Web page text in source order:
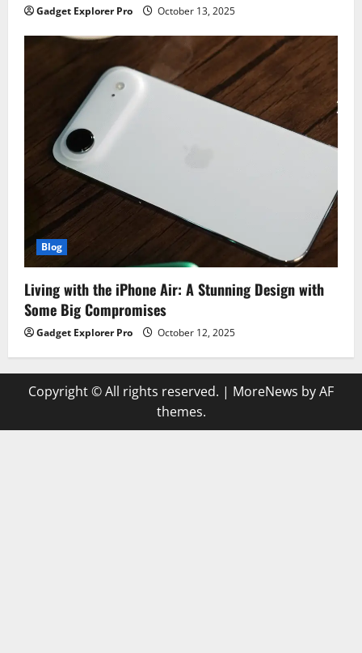
Gadget Explorer Pro October 13, 2025
Blog
Living with the iPhone Air: A Stunning Design with
Some Big Compromises
Gadget Explorer Pro October 12, 2025
Copyright © All rights reserved. | MoreNews by AF
themes.